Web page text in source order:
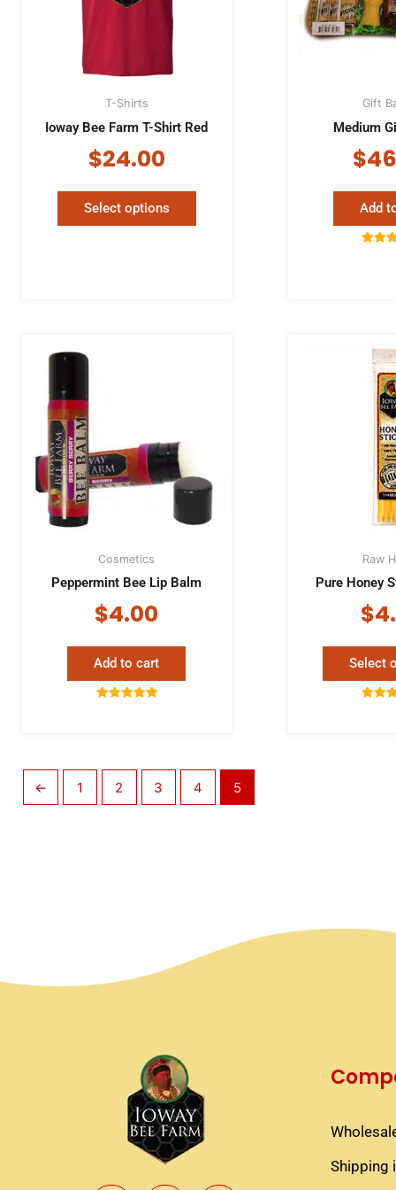
T-Shirts
Ioway Bee Farm T-Shirt Red
$24.00
Select options
on
the
product
page
Gift
Medium
$
Add
Cosmetics
Peppermint Bee Lip Balm
$4.00
Add to cart
Raw
Pure Honey
$
Select
← 1 2 3 4 5
Shipping